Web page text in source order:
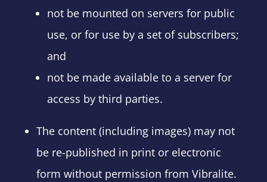
not be mounted on servers for public
use, or for use by a set of subscribers;
and
not be made available to a server for
access by third parties.
The content (including images) may not
be re-published in print or electronic
form without permission from Vibralite.